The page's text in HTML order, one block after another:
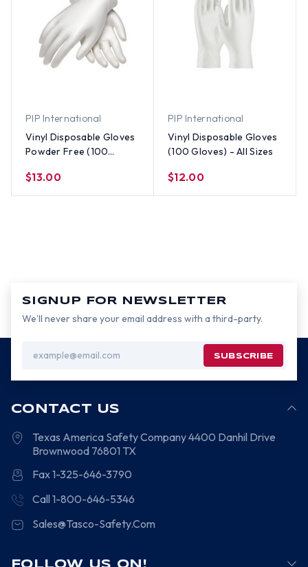
PIP International
Vinyl Disposable Gloves
Powder Free (100
$13.00
PIP International
Vinyl Disposable Gloves
(100 Gloves) - All Sizes
$12.00
SIGNUP FOR NEWSLETTER
We’ll never share your email address with a third-party.
Address
CONTACT US
Texas America Safety Company4400 Danhil Drive
Brownwood 76801 TX
Fax 1-325-646-3790
Call 1-800-646-5346
Sales@Tasco-Safety.Com